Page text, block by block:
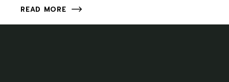
READ MORE